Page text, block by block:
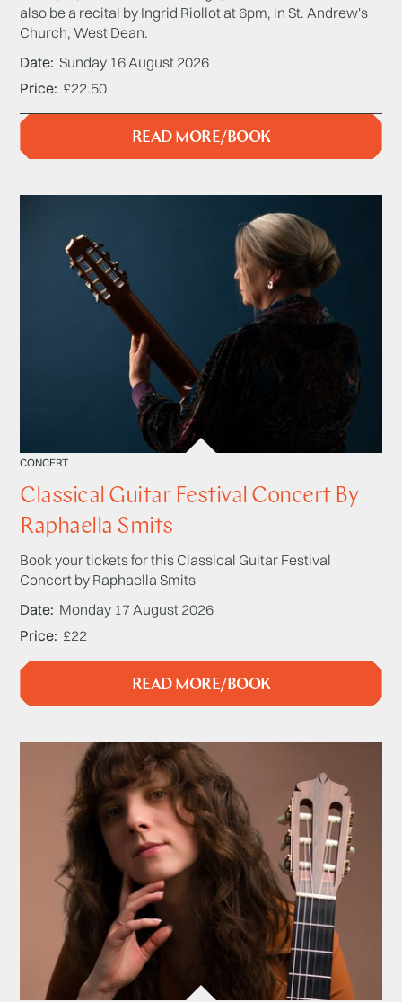
also be a recital by Ingrid Riollot at 6pm, in St. Andrew's
Church, West Dean.
Date Sunday 16 August 2026
Price £22.50
READ MORE/BOOK
CONCERT
Classical Guitar Festival Concert By
Raphaella Smits
Book your tickets for this Classical Guitar Festival
Concert by Raphaella Smits
Date Monday 17 August 2026
Price £22
READ MORE/BOOK